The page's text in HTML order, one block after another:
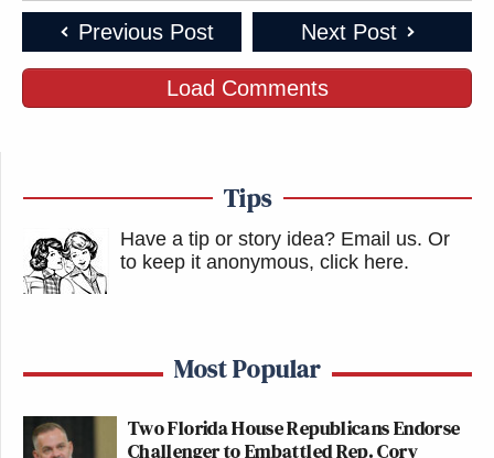
Previous Post Next Post
Load Comments
Tips
Have a tip or story idea? Email us. Or
to keep it anonymous, click here.
Most Popular
Two Florida House Republicans Endorse
Challenger to Embattled Rep. Cory